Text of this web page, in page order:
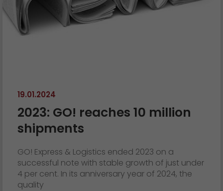
19.01.2024
2023: GO! reaches 10 million
shipments
GO! Express & Logistics ended 2023 on a
successful note with stable growth of just under
4 per cent. In its anniversary year of 2024, the
quality